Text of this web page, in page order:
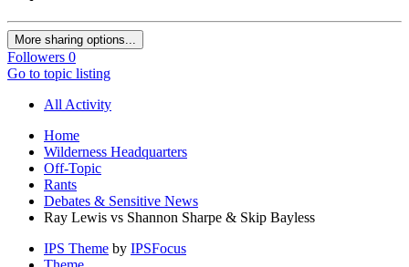
More sharing options...
Followers 0
Go to topic listing
All Activity
Home
Wilderness Headquarters
Off-Topic
Rants
Debates & Sensitive News
Ray Lewis vs Shannon Sharpe & Skip Bayless
IPS Theme by IPSFocus